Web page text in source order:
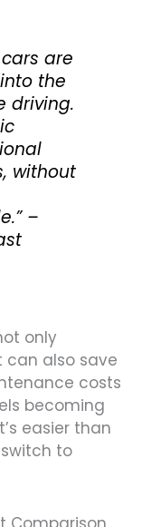
are
the
driving.
without
–
only
can also save
costs
becoming
easier than
to